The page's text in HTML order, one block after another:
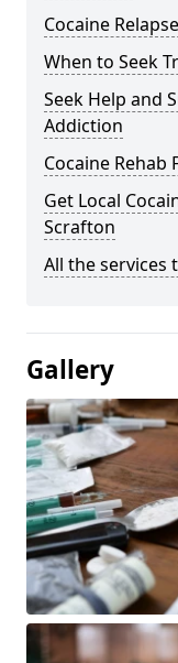
Cocaine
When to Seek
Seek Help and
Addiction
Cocaine Rehab
Get Local
Scrafton
All the services
Gallery